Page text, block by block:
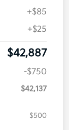
+$85
+$25
$42,887
-$750
$42,137
$500